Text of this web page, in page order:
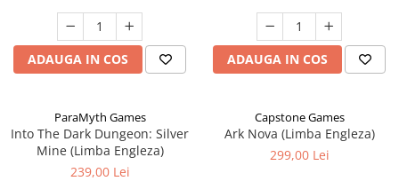
ADAUGA IN COS ADAUGA IN COS
ParaMyth Games
Into The Dark Dungeon: Silver
Mine (Limba Engleza)
239,00 Lei
Capstone Games
Ark Nova (Limba Engleza)
299,00 Lei